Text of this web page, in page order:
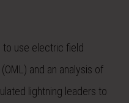
to use electric field
and an analysis of
lightning leaders to